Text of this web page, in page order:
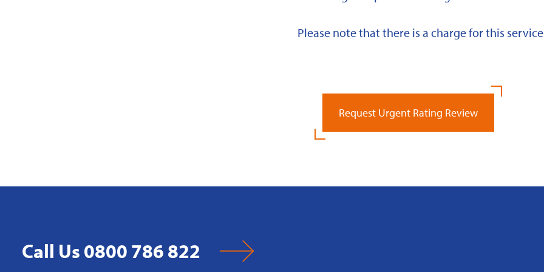
Please note that there is a charge for this
Request Urgent Rating Review
Call Us 0800 786 822